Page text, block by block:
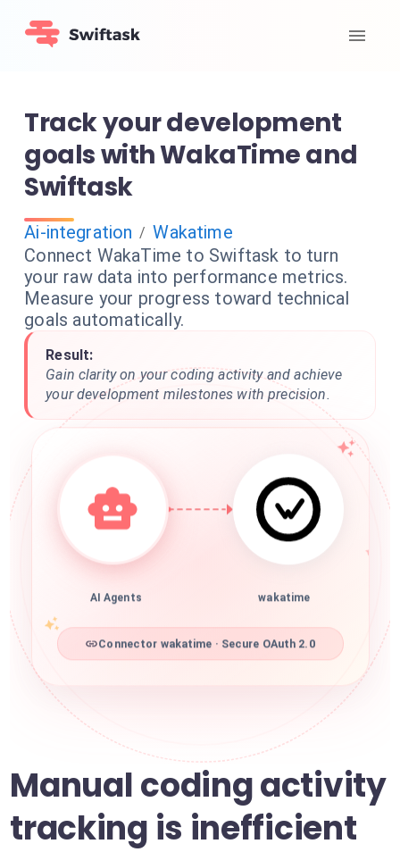
Track your development
goals with WakaTime and
Swiftask
Ai-integration / Wakatime
Connect WakaTime to Swiftask to turn
your raw data into performance metrics.
Measure your progress toward technical
goals automatically.
Result:
Gain clarity on your coding activity and achieve
your development milestones with precision.
AI Agents wakatime
Connector wakatime · Secure OAuth 2.0
Manual coding activity
tracking is inefficient